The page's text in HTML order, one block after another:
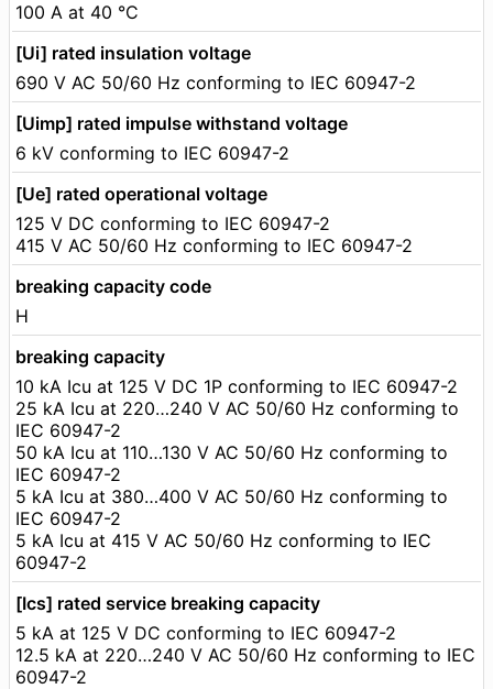
100 A at 40 °C
[Ui] rated insulation voltage
690 V AC 50/60 Hz conforming to IEC 60947-2
[Uimp] rated impulse withstand voltage
6 kV conforming to IEC 60947-2
[Ue] rated operational voltage
125 V DC conforming to IEC 60947-2
415 V AC 50/60 Hz conforming to IEC 60947-2
breaking capacity code
H
breaking capacity
10 kA Icu at 125 V DC 1P conforming to IEC 60947-2
25 kA Icu at 220…240 V AC 50/60 Hz conforming to
IEC 60947-2
50 kA Icu at 110…130 V AC 50/60 Hz conforming to
IEC 60947-2
5 kA Icu at 380…400 V AC 50/60 Hz conforming to
IEC 60947-2
5 kA Icu at 415 V AC 50/60 Hz conforming to IEC
60947-2
[Ics] rated service breaking capacity
5 kA at 125 V DC conforming to IEC 60947-2
12.5 kA at 220…240 V AC 50/60 Hz conforming to IEC
60947-2